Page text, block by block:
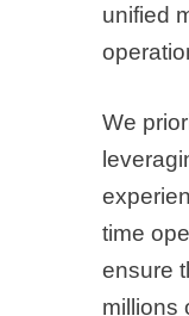
unified
We
time
ensure
millions